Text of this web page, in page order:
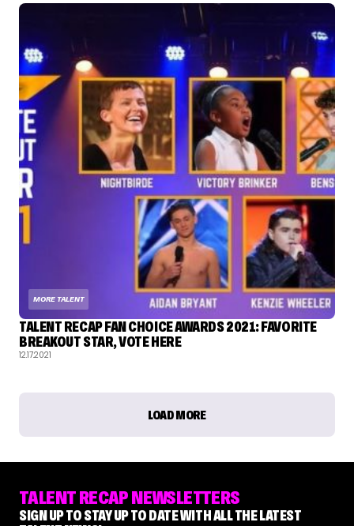
MORE TALENT
TALENT RECAP FAN CHOICE AWARDS 2021: FAVORITE
BREAKOUT STAR, VOTE HERE
12.17.2021
LOAD MORE
TALENT RECAP NEWSLETTERS
SIGN UP TO STAY UP TO DATE WITH ALL THE LATEST